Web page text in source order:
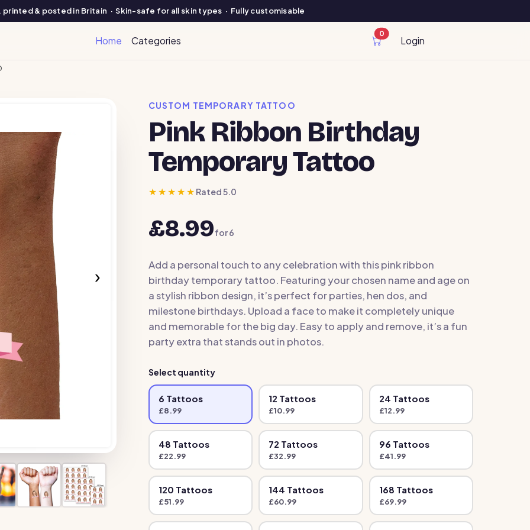
printed & posted in Britain · Skin-safe for all skin types · Fully customisable
Home Categories
0
cart items
Login
›
CUSTOM TEMPORARY TATTOO
Pink Ribbon Birthday
Temporary Tattoo
★★★★★ Rated 5.0
£8.99for6
Add a personal touch to any celebration with this pink ribbon
birthday temporary tattoo. Featuring your chosen name and age on
a stylish ribbon design, it’s perfect for parties, hen dos, and
milestone birthdays. Upload a face to make it completely unique
and memorable for the big day. Easy to apply and remove, it’s a fun
party extra that stands out in photos.
Select quantity
6 Tattoos
£8.99
12 Tattoos
£10.99
24 Tattoos
£12.99
48 Tattoos
£22.99
72 Tattoos
£32.99
96 Tattoos
£41.99
120 Tattoos
£51.99
144 Tattoos
£60.99
168 Tattoos
£69.99